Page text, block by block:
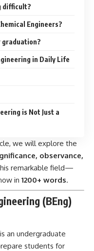
difficult?
Engineers?
graduation?
in Daily Life
is Not Just a
we will explore the
observance,
remarkable field—
in 1200+ words.
(BEng)
is an undergraduate
students for